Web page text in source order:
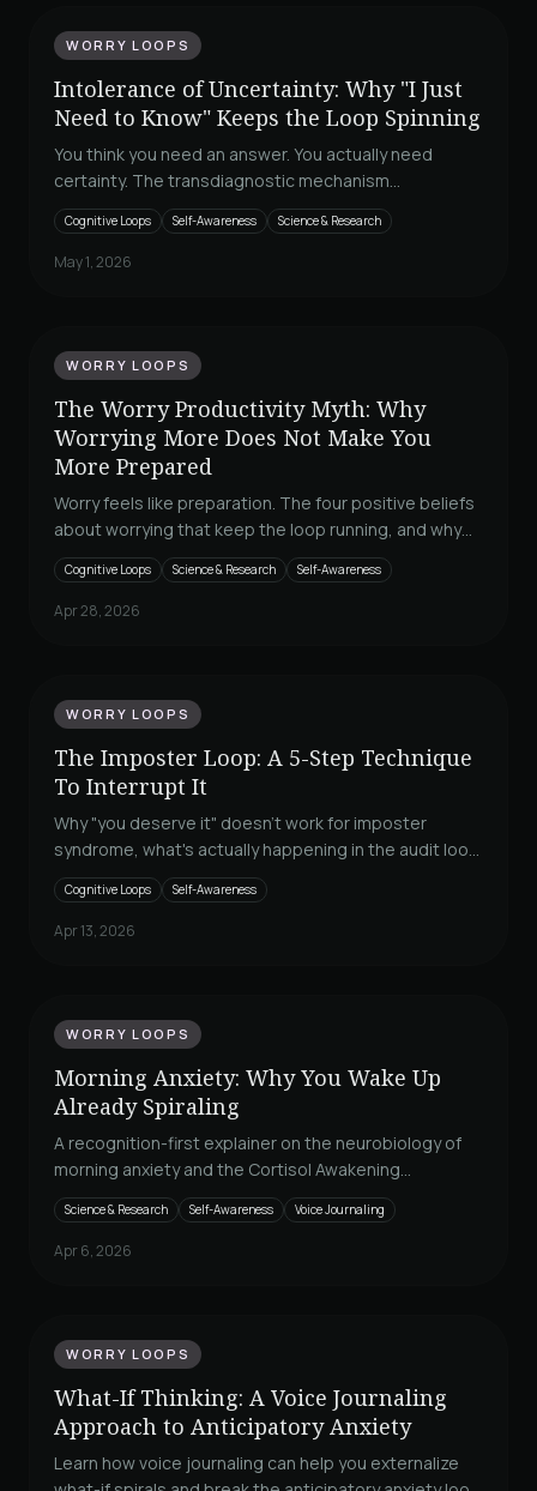
WORRY LOOPS
Intolerance of Uncertainty: Why "I Just
Need to Know" Keeps the Loop Spinning
You think you need an answer. You actually need
certainty. The transdiagnostic mechanism
underneath worry, checking, and rumination, and why
reassurance never closes it.
Cognitive Loops Self-Awareness Science & Research
May 1, 2026
WORRY LOOPS
The Worry Productivity Myth: Why
Worrying More Does Not Make You
More Prepared
Worry feels like preparation. The four positive beliefs
about worrying that keep the loop running, and why
none of them are true. A Loop Breaker.
Cognitive Loops Science & Research Self-Awareness
Apr 28, 2026
WORRY LOOPS
The Imposter Loop: A 5-Step Technique
To Interrupt It
Why "you deserve it" doesn't work for imposter
syndrome, what's actually happening in the audit loop
your brain runs after a win, and a five-step technique
to interrupt it the next time it starts.
Cognitive Loops Self-Awareness
Apr 13, 2026
WORRY LOOPS
Morning Anxiety: Why You Wake Up
Already Spiraling
A recognition-first explainer on the neurobiology of
morning anxiety and the Cortisol Awakening
Response, with a practical three-minute
externalization protocol.
Science & Research Self-Awareness Voice Journaling
Apr 6, 2026
WORRY LOOPS
What-If Thinking: A Voice Journaling
Approach to Anticipatory Anxiety
Learn how voice journaling can help you externalize